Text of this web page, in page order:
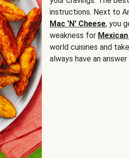
instructions. Next to
Mac 'N' Cheese, you
weakness for
world cuisines and
always have an